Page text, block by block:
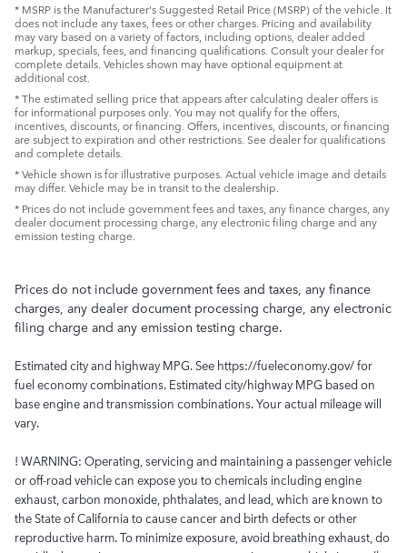
* MSRP is the Manufacturer's Suggested Retail Price (MSRP) of the vehicle. It
does not include any taxes, fees or other charges. Pricing and availability
may vary based on a variety of factors, including options, dealer added
markup, specials, fees, and financing qualifications. Consult your dealer for
complete details. Vehicles shown may have optional equipment at
additional cost.
* The estimated selling price that appears after calculating dealer offers is
for informational purposes only. You may not qualify for the offers,
incentives, discounts, or financing. Offers, incentives, discounts, or financing
are subject to expiration and other restrictions. See dealer for qualifications
and complete details.
* Vehicle shown is for illustrative purposes. Actual vehicle image and details
may differ. Vehicle may be in transit to the dealership.
* Prices do not include government fees and taxes, any finance charges, any
dealer document processing charge, any electronic filing charge and any
emission testing charge.
Prices do not include government fees and taxes, any finance
charges, any dealer document processing charge, any electronic
filing charge and any emission testing charge.
Estimated city and highway MPG. See https://fueleconomy.gov/ for
fuel economy combinations. Estimated city/highway MPG based on
base engine and transmission combinations. Your actual mileage will
vary.
! WARNING: Operating, servicing and maintaining a passenger vehicle
or off-road vehicle can expose you to chemicals including engine
exhaust, carbon monoxide, phthalates, and lead, which are known to
the State of California to cause cancer and birth defects or other
reproductive harm. To minimize exposure, avoid breathing exhaust, do